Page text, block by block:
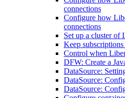
connections
Configure how
connections
Set up a cluster of
Keep
Control when
DFW: Create a
DataSource:
DataSource:
DataSource: